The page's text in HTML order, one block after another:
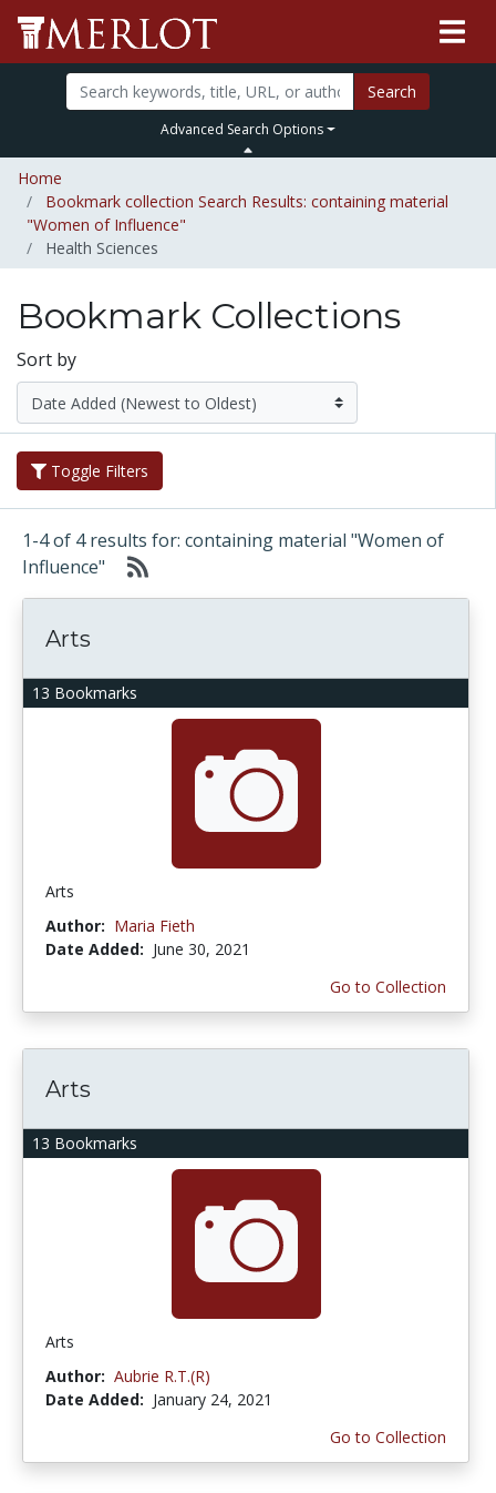
Search
Advanced Search Options
Home
Bookmark collection Search Results: containing material
"Women of Influence"
Health Sciences
Bookmark Collections
Sort by
Toggle Filters
1-4 of 4 results for: containing material "Women of
Influence"
13 Bookmarks
Arts
Arts
Author: Maria Fieth
Date Added: June 30, 2021
Go to Collection
13 Bookmarks
Arts
Arts
Author: Aubrie R.T.(R)
Date Added: January 24, 2021
Go to Collection